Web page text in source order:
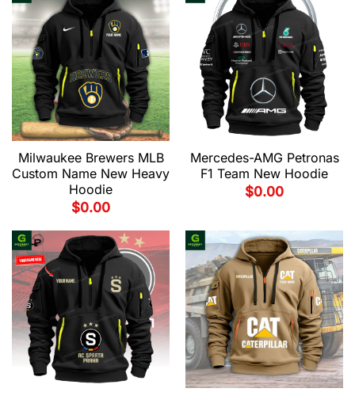
Milwaukee Brewers MLB
Custom Name New Heavy
Hoodie
$0.00
Mercedes-AMG Petronas
F1 Team New Hoodie
$0.00